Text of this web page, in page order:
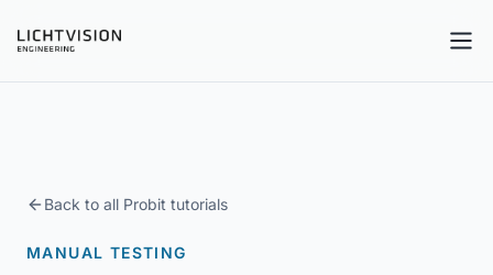
Back to all Probit tutorials
MANUAL TESTING